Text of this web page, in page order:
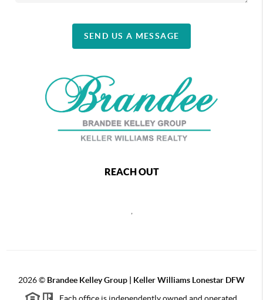
SEND US A MESSAGE
REACH OUT
,
2026© Brandee Kelley Group | Keller Williams Lonestar DFW